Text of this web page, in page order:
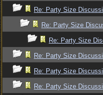
Re: Party Size
Re: Party Size
Re: Party Size
Re: Party Size
Re: Party Size
Re: Party Size